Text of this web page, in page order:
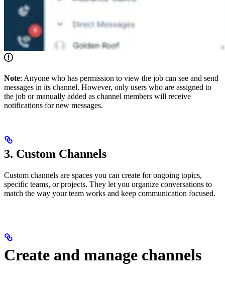
Note: Anyone who has permission to view the job can see and send
messages in its channel. However, only users who are assigned to
the job or manually added as channel members will receive
notifications for new messages.
3. Custom Channels
Custom channels are spaces you can create for ongoing topics,
specific teams, or projects. They let you organize conversations to
match the way your team works and keep communication focused.
Create and manage channels